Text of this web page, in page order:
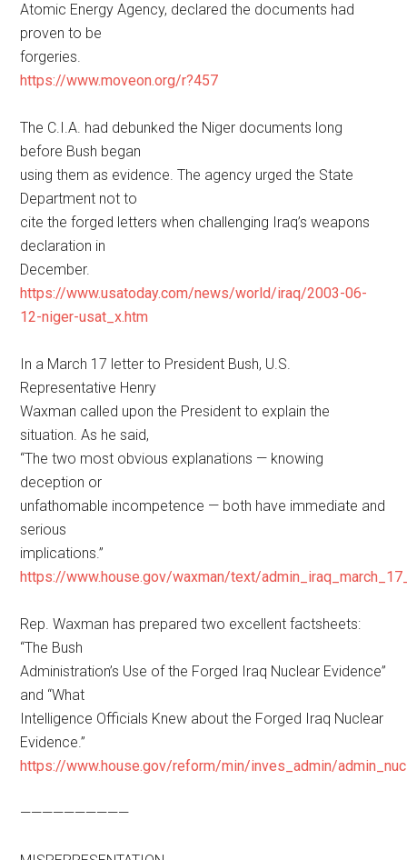
Atomic Energy Agency, declared the documents had
proven to be
forgeries.
https://www.moveon.org/r?457
The C.I.A. had debunked the Niger documents long
before Bush began
using them as evidence. The agency urged the State
Department not to
cite the forged letters when challenging Iraq’s weapons
declaration in
December.
https://www.usatoday.com/news/world/iraq/2003-06-
12-niger-usat_x.htm
In a March 17 letter to President Bush, U.S.
Representative Henry
Waxman called upon the President to explain the
situation. As he said,
“The two most obvious explanations — knowing
deception or
unfathomable incompetence — both have immediate and
serious
implications.”
https://www.house.gov/waxman/text/
Rep. Waxman has prepared two excellent factsheets:
“The Bush
Administration’s Use of the Forged Iraq Nuclear Evidence”
and “What
Intelligence Officials Knew about the Forged Iraq Nuclear
Evidence.”
https://www.house.gov/reform/min/inves_admin/
——————————